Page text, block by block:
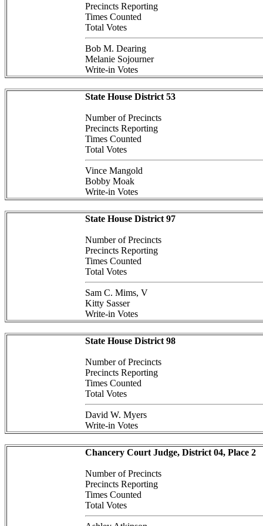
Precincts Reporting
Times Counted
Total Votes
Bob M. Dearing
Melanie Sojourner
Write-in Votes
State House District 53
Number of Precincts
Precincts Reporting
Times Counted
Total Votes
Vince Mangold
Bobby Moak
Write-in Votes
State House District 97
Number of Precincts
Precincts Reporting
Times Counted
Total Votes
Sam C. Mims, V
Kitty Sasser
Write-in Votes
State House District 98
Number of Precincts
Precincts Reporting
Times Counted
Total Votes
David W. Myers
Write-in Votes
Chancery Court Judge, District 04, Place 2
Number of Precincts
Precincts Reporting
Times Counted
Total Votes